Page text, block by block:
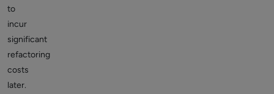
to
incur
significant
refactoring
costs
later.